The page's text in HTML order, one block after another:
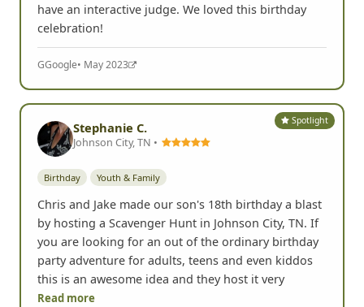
have an interactive judge. We loved this birthday
celebration!
GGoogle• May 2023
Spotlight
Stephanie C.
Johnson City, TN •
Birthday Youth & Family
Chris and Jake made our son's 18th birthday a blast
by hosting a Scavenger Hunt in Johnson City, TN. If
you are looking for an out of the ordinary birthday
party adventure for adults, teens and even kiddos
this is an awesome idea and they host it very
Read more